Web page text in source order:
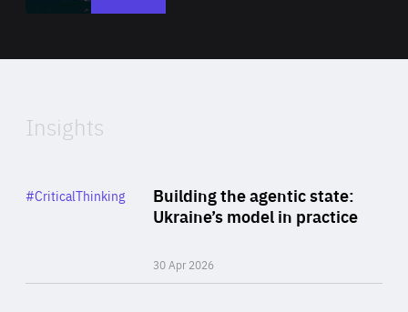
of
Insights
Building the agentic state:
Ukraine’s model in practice
30 Apr 2026
Category
#CriticalThinking